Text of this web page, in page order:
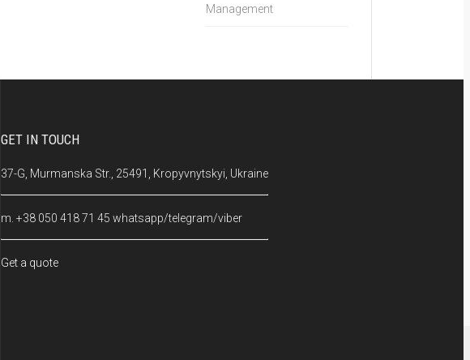
Management
GET IN TOUCH
37-G, Murmanska Str., 25491, Kropyvnytskyi, Ukraine
m. +38 050 418 71 45 whatsapp/telegram/viber
Get a quote